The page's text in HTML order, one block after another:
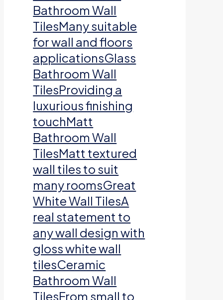
Bathroom Wall
TilesMany suitable
for wall and floors
applicationsGlass
Bathroom Wall
TilesProviding a
luxurious finishing
touchMatt
Bathroom Wall
TilesMatt textured
wall tiles to suit
many roomsGreat
White Wall TilesA
real statement to
any wall design with
gloss white wall
tilesCeramic
Bathroom Wall
TilesFrom small to